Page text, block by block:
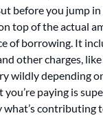
before you jump
top of the actual
of borrowing. It
other charges,
wildly depending
paying is
contributing